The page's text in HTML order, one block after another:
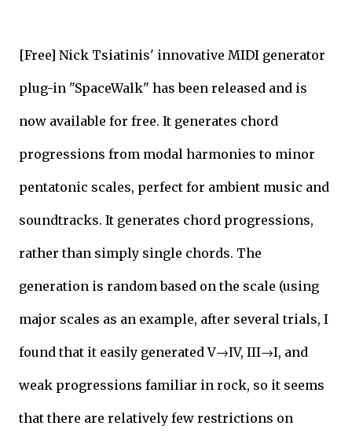
[Free] Nick Tsiatinis' innovative MIDI generator
plug-in "SpaceWalk" has been released and is
now available for free. It generates chord
progressions from modal harmonies to minor
pentatonic scales, perfect for ambient music and
soundtracks. It generates chord progressions,
rather than simply single chords. The
generation is random based on the scale (using
major scales as an example, after several trials, I
found that it easily generated V→IV, III→I, and
weak progressions familiar in rock, so it seems
that there are relatively few restrictions on